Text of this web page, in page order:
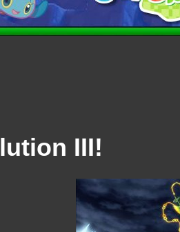
III!